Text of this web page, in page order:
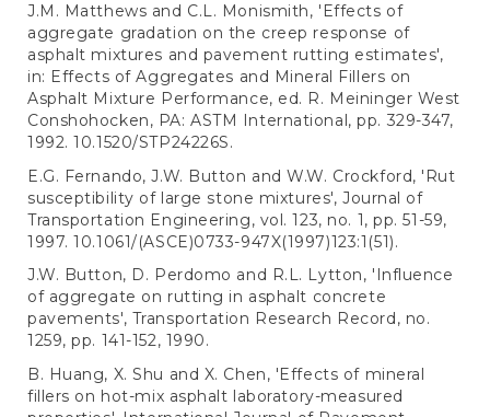
J.M. Matthews and C.L. Monismith, 'Effects of
aggregate gradation on the creep response of
asphalt mixtures and pavement rutting estimates',
in: Effects of Aggregates and Mineral Fillers on
Asphalt Mixture Performance, ed. R. Meininger West
Conshohocken, PA: ASTM International, pp. 329-347,
1992. 10.1520/STP24226S.
E.G. Fernando, J.W. Button and W.W. Crockford, 'Rut
susceptibility of large stone mixtures', Journal of
Transportation Engineering, vol. 123, no. 1, pp. 51-59,
1997. 10.1061/(ASCE)0733-947X(1997)123:1(51).
J.W. Button, D. Perdomo and R.L. Lytton, 'Influence
of aggregate on rutting in asphalt concrete
pavements', Transportation Research Record, no.
1259, pp. 141-152, 1990.
B. Huang, X. Shu and X. Chen, 'Effects of mineral
fillers on hot-mix asphalt laboratory-measured